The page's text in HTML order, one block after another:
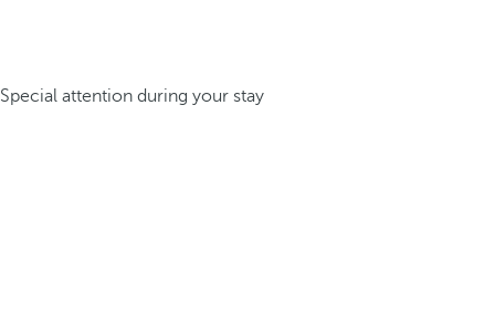
Special attention during your stay